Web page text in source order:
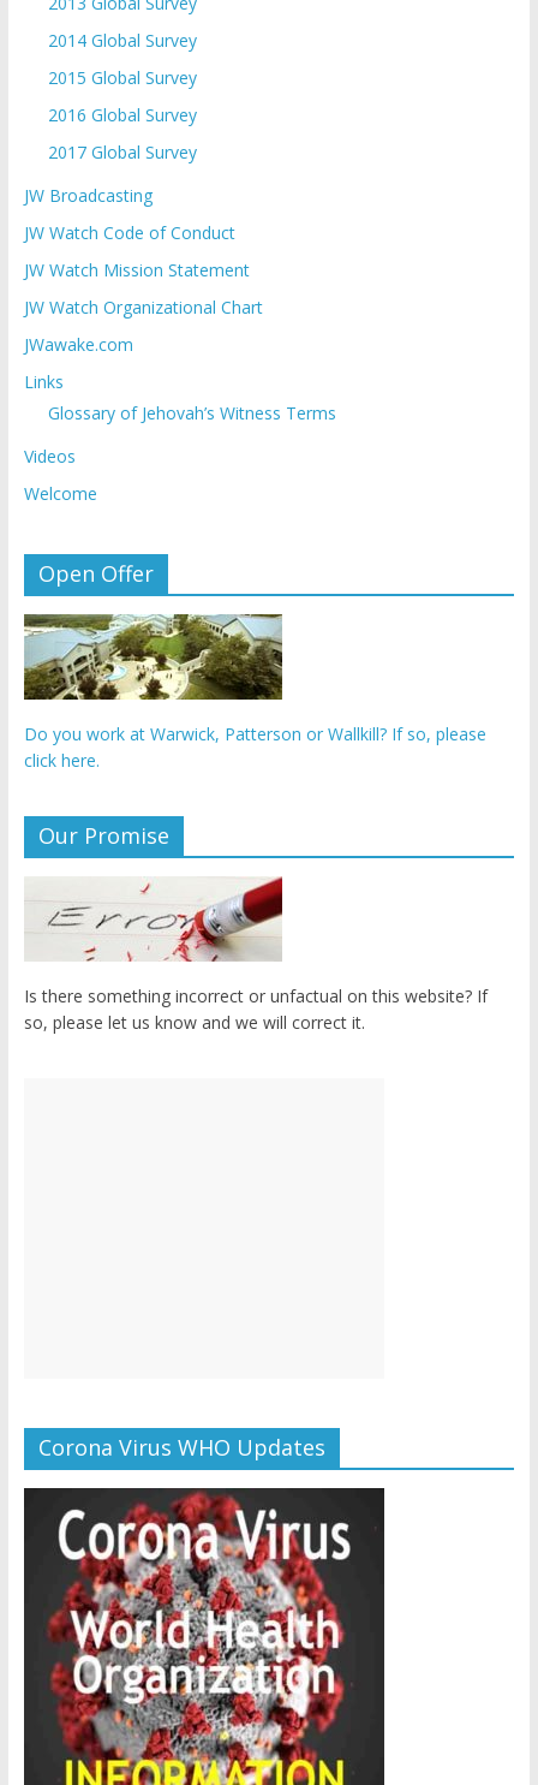
2014 Global Survey
2015 Global Survey
2016 Global Survey
2017 Global Survey
JW Broadcasting
JW Watch Code of Conduct
JW Watch Mission Statement
JW Watch Organizational Chart
JWawake.com
Links
Glossary of Jehovah’s Witness Terms
Videos
Welcome
Open Offer
Do you work at Warwick, Patterson or Wallkill? If so, please
click here.
Our Promise
Is there something incorrect or unfactual on this website? If
so, please let us know and we will correct it.
Corona Virus WHO Updates